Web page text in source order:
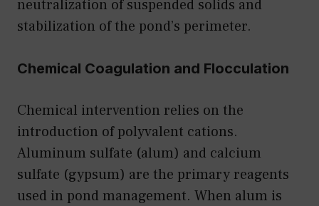
neutralization of suspended solids and
stabilization of the pond’s perimeter.
Chemical Coagulation and Flocculation
Chemical intervention relies on the
introduction of polyvalent cations.
Aluminum sulfate (alum) and calcium
sulfate (gypsum) are the primary reagents
used in pond management. When alum is